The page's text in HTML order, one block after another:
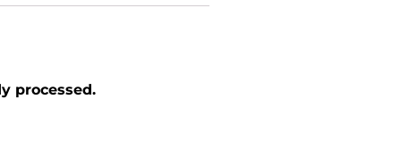
processed.